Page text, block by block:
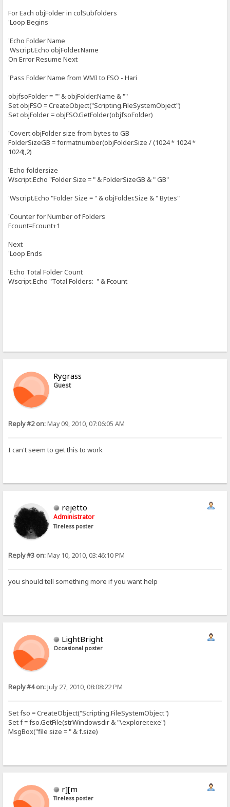
For Each objFolder in colSubfolders
'Loop Begins
'Echo Folder Name
Wscript.Echo objFolder.Name
On Error Resume Next
'Pass Folder Name from WMI to FSO - Hari
objfsoFolder = "" & objFolder.Name & ""
Set objFSO = CreateObject("Scripting.FileSystemObject")
Set objFolder = objFSO.GetFolder(objfsoFolder)
'Covert objFolder size from bytes to GB
FolderSizeGB = formatnumber(objFolder.Size / (1024 * 1024 *
1024),2)
'Echo foldersize
Wscript.Echo "Folder Size = " & FolderSizeGB & " GB"
'Wscript.Echo "Folder Size = " & objFolder.Size & " Bytes"
'Counter for Number of Folders
Fcount=Fcount+1
Next
'Loop Ends
'Echo Total Folder Count
Wscript.Echo "Total Folders: " & Fcount
Rygrass
Guest
Reply #2 on:May 09, 2010, 07:06:05 AM
I can't seem to get this to work
rejetto
Administrator
Tireless poster
Reply #3 on:May 10, 2010, 03:46:10 PM
you should tell something more if you want help
LightBright
Occasional poster
Reply #4 on:July 27, 2010, 08:08:22 PM
Set fso = CreateObject("Scripting.FileSystemObject")
Set f = fso.GetFile(strWindowsdir & "\explorer.exe")
MsgBox("file size = " & f.size)
r][m
Tireless poster